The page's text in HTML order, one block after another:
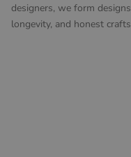
designers, we form
longevity, and honest